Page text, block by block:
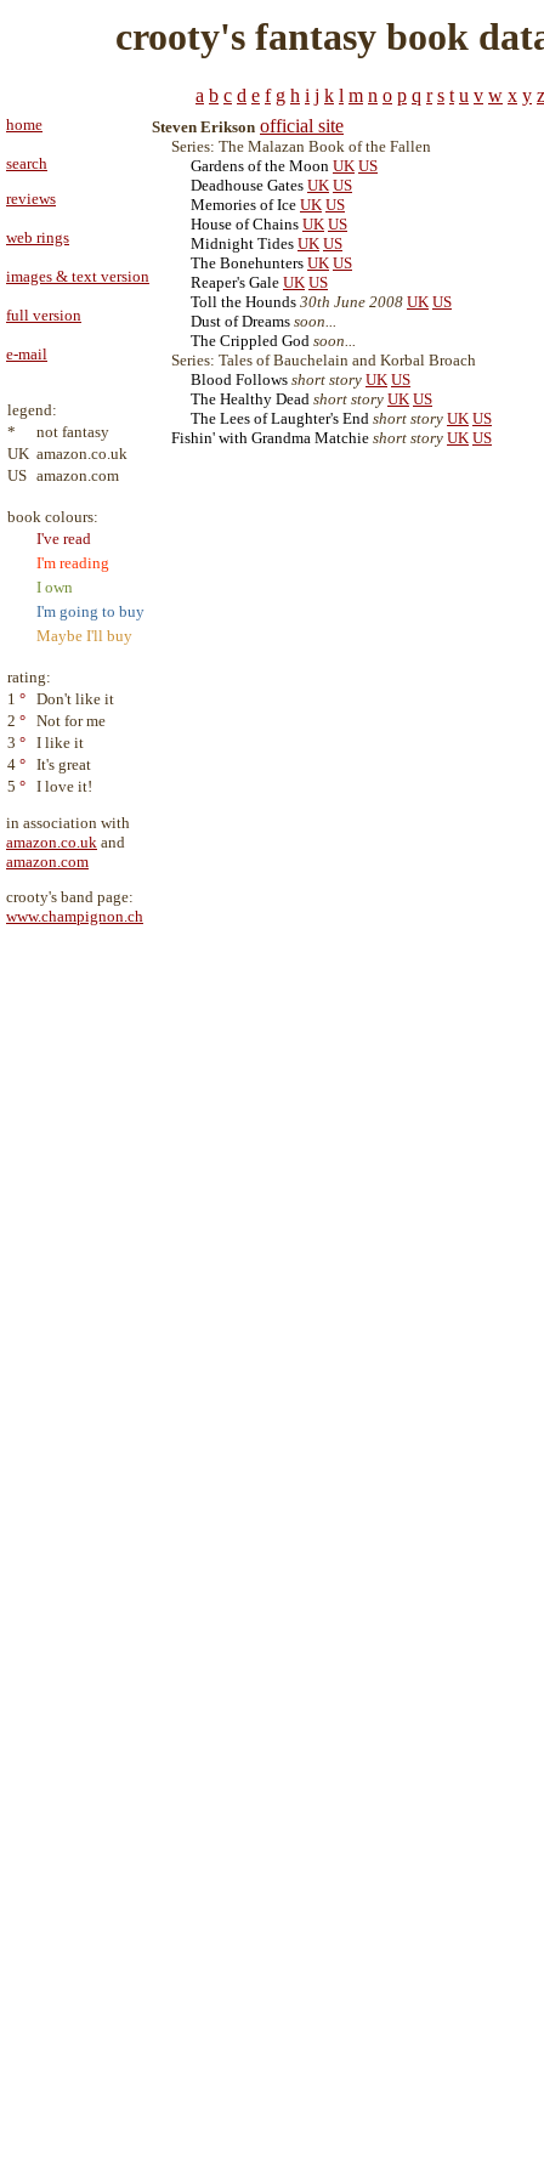
crooty's fantasy book
a b c d e f g h i j k l m n o p q r s t u v w x y z
home
search
reviews
web rings
images & text version
full version
e-mail
legend:
*
not fantasy
UK amazon.co.uk
US amazon.com
book colours:
I've read
I'm reading
I own
I'm going to buy
Maybe I'll buy
rating:
1 ° Don't like it
2 ° Not for me
3 ° I like it
4 ° It's great
5 ° I love it!
in association with
amazon.co.uk and
amazon.com
crooty's band page:
www.champignon.ch
Steven Erikson official site
Series: The Malazan Book of the Fallen
Gardens of the Moon UK US
Deadhouse Gates UK US
Memories of Ice UK US
House of Chains UK US
Midnight Tides UK US
The Bonehunters UK US
Reaper's Gale UK US
Toll the Hounds 30th June 2008 UK US
Dust of Dreams soon...
The Crippled God soon...
Series: Tales of Bauchelain and Korbal Broach
Blood Follows short story UK US
The Healthy Dead short story UK US
The Lees of Laughter's End short story UK US
Fishin' with Grandma Matchie short story UK US